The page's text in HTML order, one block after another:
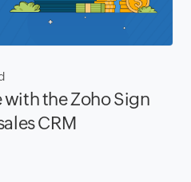
the Zoho Sign
CRM